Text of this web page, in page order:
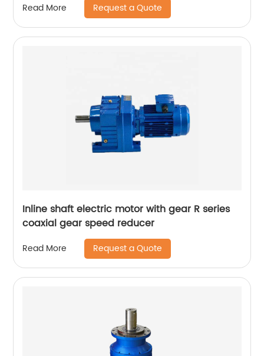
Read More Request a Quote
Inline shaft electric motor with gear R series
coaxial gear speed reducer
Read More Request a Quote